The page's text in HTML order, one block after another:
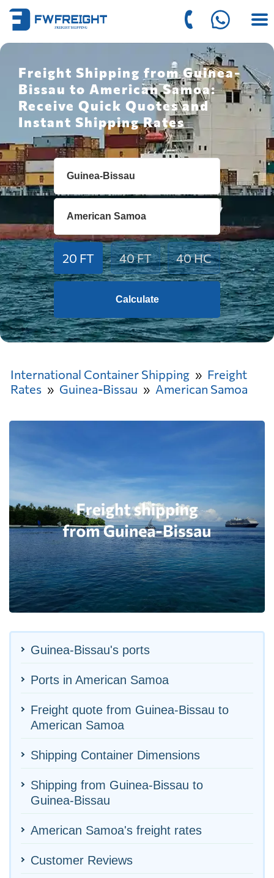
Freight Shipping from Guinea-
Bissau to American Samoa:
Receive Quick Quotes and
Instant Shipping Rates
20 FT 40 FT 40 HC
Calculate
International Container Shipping
Freight
Rates
Guinea-Bissau American Samoa
Guinea-Bissau's ports
Ports in American Samoa
Freight quote from Guinea-Bissau to
American Samoa
Shipping Container Dimensions
Shipping from Guinea-Bissau to
Guinea-Bissau
American Samoa's freight rates
Customer Reviews